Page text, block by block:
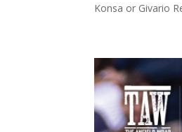
Konsa or Givario